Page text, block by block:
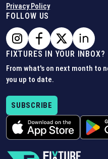
Privacy Policy
FOLLOW US
FIXTURES IN YOUR INBOX?
From what's on next month to
you up to date.
SUBSCRIBE